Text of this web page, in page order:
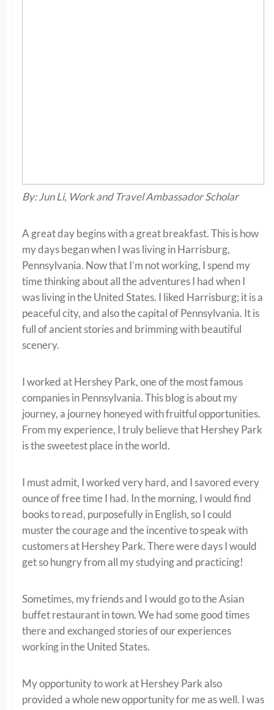
By: Jun Li, Work and Travel Ambassador Scholar
A great day begins with a great breakfast. This is how
my days began when I was living in Harrisburg,
Pennsylvania. Now that I’m not working, I spend my
time thinking about all the adventures I had when I
was living in the United States. I liked Harrisburg; it is a
peaceful city, and also the capital of Pennsylvania. It is
full of ancient stories and brimming with beautiful
scenery.
I worked at Hershey Park, one of the most famous
companies in Pennsylvania. This blog is about my
journey, a journey honeyed with fruitful opportunities.
From my experience, I truly believe that Hershey Park
is the sweetest place in the world.
I must admit, I worked very hard, and I savored every
ounce of free time I had. In the morning, I would find
books to read, purposefully in English, so I could
muster the courage and the incentive to speak with
customers at Hershey Park. There were days I would
get so hungry from all my studying and practicing!
Sometimes, my friends and I would go to the Asian
buffet restaurant in town. We had some good times
there and exchanged stories of our experiences
working in the United States.
My opportunity to work at Hershey Park also
provided a whole new opportunity for me as well. I was